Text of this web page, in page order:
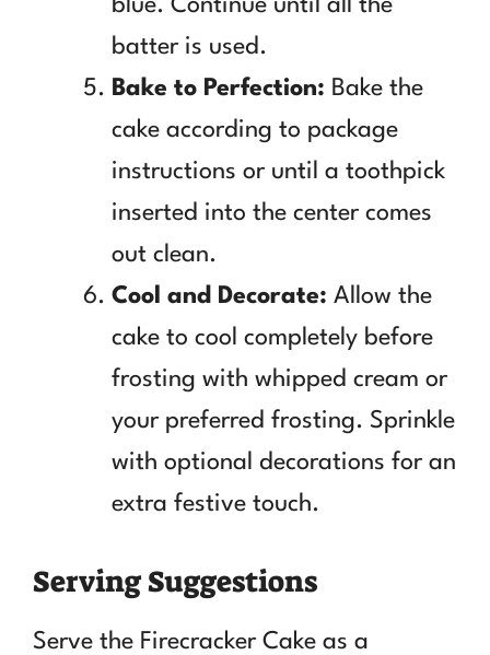
blue. Continue until all the
batter is used.
Bake to Perfection: Bake the
cake according to package
instructions or until a toothpick
inserted into the center comes
out clean.
Cool and Decorate: Allow the
cake to cool completely before
frosting with whipped cream or
your preferred frosting. Sprinkle
with optional decorations for an
extra festive touch.
Serving Suggestions
Serve the Firecracker Cake as a